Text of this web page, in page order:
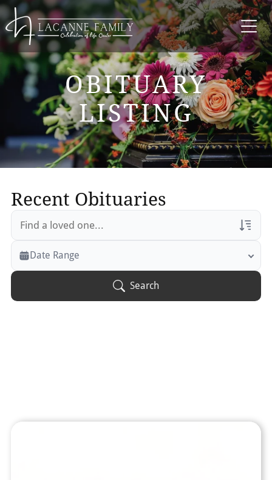
OBITUARY
LISTING
Recent Obituaries
Veterans Only
Search Veteran Obituaries
Date Range
Search